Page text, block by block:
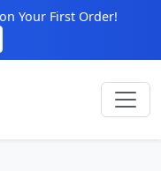
Your First Order!